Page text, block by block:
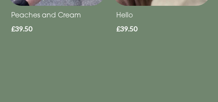
Thank
You
Peaches and Cream
£39.50
Hello
£39.50